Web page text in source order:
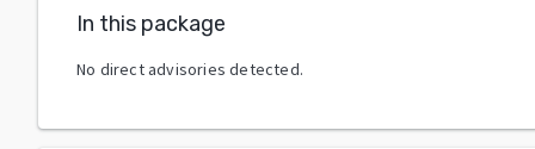
In this package
No direct advisories detected.